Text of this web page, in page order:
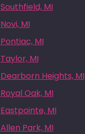
Southfield, MI
Novi, MI
Pontiac, MI
Taylor, MI
Dearborn Heights, MI
Royal Oak, MI
Eastpointe, MI
Allen Park, MI